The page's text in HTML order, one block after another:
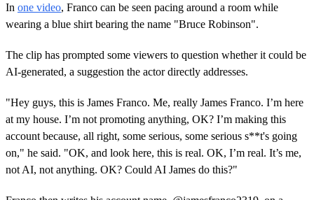
In one video, Franco can be seen pacing around a room while
wearing a blue shirt bearing the name "Bruce Robinson".
The clip has prompted some viewers to question whether it could be
AI-generated, a suggestion the actor directly addresses.
"Hey guys, this is James Franco. Me, really James Franco. I’m here
at my house. I’m not promoting anything, OK? I’m making this
account because, all right, some serious, some serious s**t's going
on," he said. "OK, and look here, this is real. OK, I’m real. It’s me,
not AI, not anything. OK? Could AI James do this?"